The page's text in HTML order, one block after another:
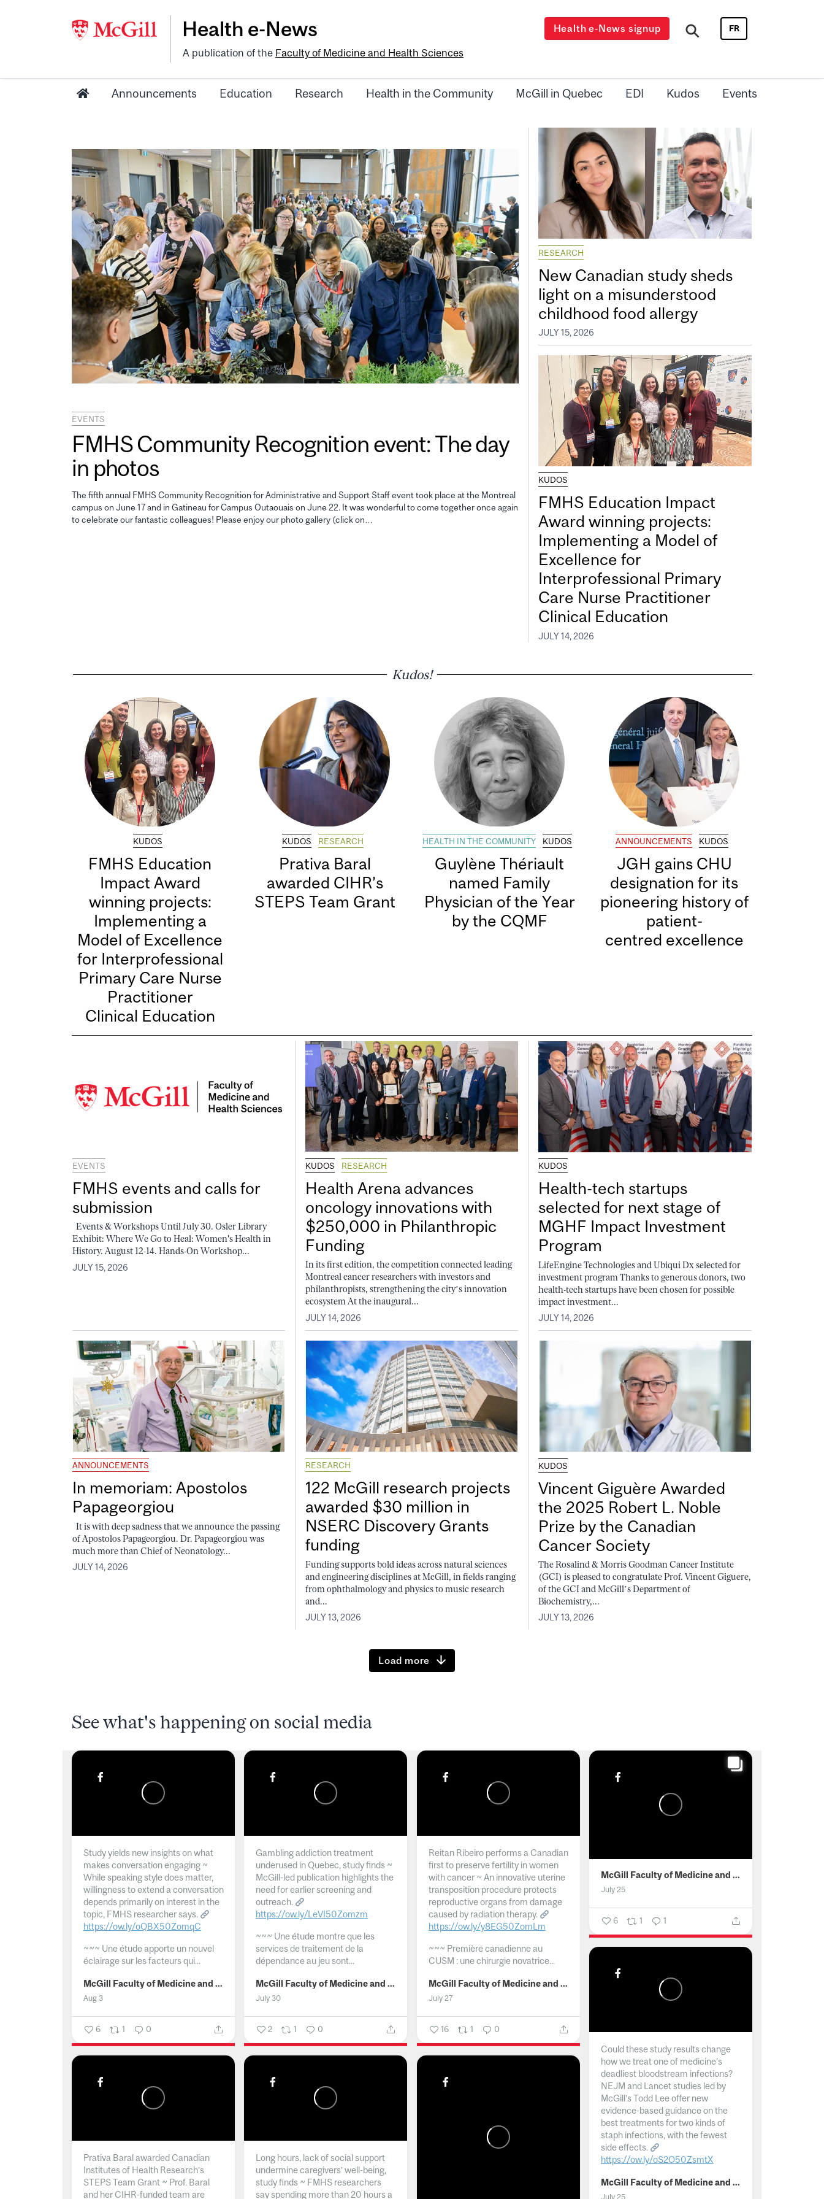
Health e-News
A publication of the Faculty of Medicine and Health Sciences
Health e-News signup FR
Announcements Education Research Health in the Community McGill in Quebec EDI Kudos Events
EVENTS
FMHS Community Recognition event: The day
in photos
The fifth annual FMHS Community Recognition for Administrative and Support Staff event took place at the Montreal
campus on June 17 and in Gatineau for Campus Outaouais on June 22. It was wonderful to come together once again
to celebrate our fantastic colleagues! Please enjoy our photo gallery (click on…
RESEARCH
New Canadian study sheds
light on a misunderstood
childhood food allergy
JULY 15, 2026
KUDOS
FMHS Education Impact
Award winning projects:
Implementing a Model of
Excellence for
Interprofessional Primary
Care Nurse Practitioner
Clinical Education
JULY 14, 2026
Kudos!
KUDOS
FMHS Education
Impact Award
winning projects:
Implementing a
Model of Excellence
for Interprofessional
Primary Care Nurse
Practitioner
Clinical Education
KUDOS RESEARCH
Prativa Baral
awarded CIHR’s
STEPS Team Grant
HEALTH IN THE COMMUNITY KUDOS
Guylène Thériault
named Family
Physician of the Year
by the CQMF
ANNOUNCEMENTS KUDOS
JGH gains CHU
designation for its
pioneering history of
patient-
centred excellence
EVENTS
FMHS events and calls for
submission
Events & Workshops Until July 30. Osler Library
Exhibit: Where We Go to Heal: Women's Health in
History. August 12-14. Hands-On Workshop...
JULY 15, 2026
KUDOS RESEARCH
Health Arena advances
oncology innovations with
$250,000 in Philanthropic
Funding
In its first edition, the competition connected leading
Montreal cancer researchers with investors and
philanthropists, strengthening the city’s innovation
ecosystem At the inaugural...
JULY 14, 2026
KUDOS
Health-tech startups
selected for next stage of
MGHF Impact Investment
Program
LifeEngine Technologies and Ubiqui Dx selected for
investment program Thanks to generous donors, two
health-tech startups have been chosen for possible
impact investment...
JULY 14, 2026
ANNOUNCEMENTS
In memoriam: Apostolos
Papageorgiou
It is with deep sadness that we announce the passing
of Apostolos Papageorgiou. Dr. Papageorgiou was
much more than Chief of Neonatology...
JULY 14, 2026
RESEARCH
122 McGill research projects
awarded $30 million in
NSERC Discovery Grants
funding
Funding supports bold ideas across natural sciences
and engineering disciplines at McGill, in fields ranging
from ophthalmology and physics to music research
and...
JULY 13, 2026
KUDOS
Vincent Giguère Awarded
the 2025 Robert L. Noble
Prize by the Canadian
Cancer Society
The Rosalind & Morris Goodman Cancer Institute
(GCI) is pleased to congratulate Prof. Vincent Giguere,
of the GCI and McGill’s Department of
Biochemistry,...
JULY 13, 2026
Load more
See what's happening on social media
Study yields new insights on what
makes conversation engaging ~
While speaking style does matter,
willingness to extend a conversation
depends primarily on interest in the
topic, FMHS researcher says.
https://ow.ly/oQBX50ZomqC
~~~ Une étude apporte un nouvel
éclairage sur les facteurs qui...
McGill Faculty of Medicine and Health Sciences
Aug 3
6 1 0
Gambling addiction treatment
underused in Quebec, study finds ~
McGill-led publication highlights the
need for earlier screening and
outreach.
https://ow.ly/LeVI50Zomzm
~~~ Une étude montre que les
services de traitement de la
dépendance au jeu sont...
McGill Faculty of Medicine and Health Sciences
July 30
2 1 0
Reitan Ribeiro performs a Canadian
first to preserve fertility in women
with cancer ~ An innovative uterine
transposition procedure protects
reproductive organs from damage
caused by radiation therapy.
https://ow.ly/y8EG50ZomLm
~~~ Première canadienne au
CUSM : une chirurgie novatrice...
McGill Faculty of Medicine and Health Sciences
July 27
16 1 0
McGill Faculty of Medicine and Health Sciences
July 25
6 1 1
Could these study results change
how we treat one of medicine's
deadliest bloodstream infections?
NEJM and Lancet studies led by
McGill’s Todd Lee offer new
evidence-based guidance on the
best treatments for two kinds of
staph infections, with the fewest
side effects.
https://ow.ly/oS2O50ZsmtX
... McGill Faculty of Medicine and Health Sciences
July 25
Prativa Baral awarded Canadian
Institutes of Health Research’s
STEPS Team Grant ~ Prof. Baral
and her CIHR-funded team are
Long hours, lack of social support
undermine caregivers’ well-being,
study finds ~ FMHS researchers
say spending more than 20 hours a